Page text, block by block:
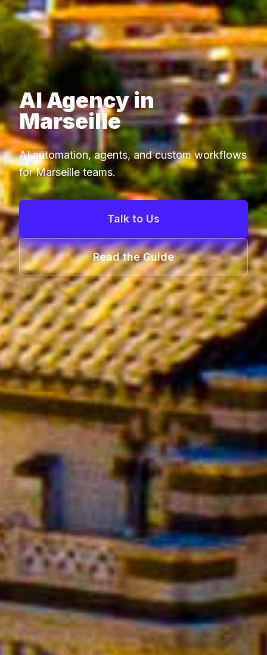
AI Agency in
Marseille
AI automation, agents, and custom workflows
for Marseille teams.
Talk to Us
Read the Guide